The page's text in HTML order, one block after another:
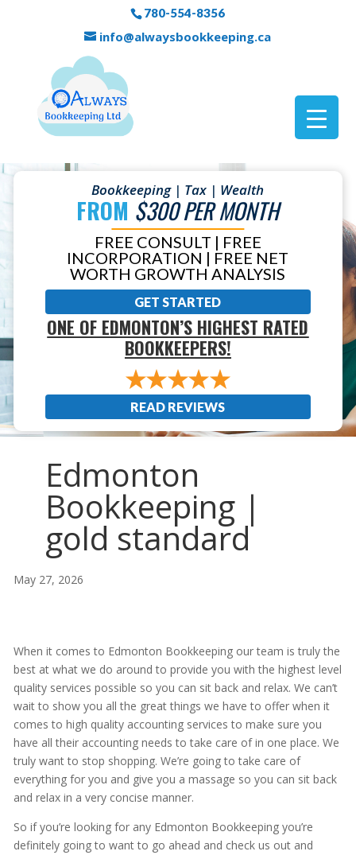
780-554-8356
info@alwaysbookkeeping.ca
Bookkeeping | Tax | Wealth
FROM $300 PER MONTH
FREE CONSULT | FREE
INCORPORATION | FREE NET
WORTH GROWTH ANALYSIS
GET STARTED
ONE OF EDMONTON’S HIGHEST RATED
BOOKKEEPERS!
READ REVIEWS
Edmonton
Bookkeeping |
gold standard
May 27, 2026
When it comes to Edmonton Bookkeeping our team is truly the
best at what we do around to provide you with the highest level
quality services possible so you can sit back and relax. We can’t
wait to show you all the great things we have to offer when it
comes to high quality accounting services to make sure you
have all their accounting needs to take care of in one place. We
truly want to stop shopping. We’re going to take care of
everything for you and give you a massage so you can sit back
and relax in a very concise manner.
So if you’re looking for any Edmonton Bookkeeping you’re
definitely going to want to go ahead and check us out and